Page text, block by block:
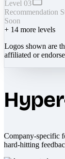
Level 03
Recommendation
Soon
+ 14 more levels
Logos shown are
affiliated or
Company-specific
hard-hitting